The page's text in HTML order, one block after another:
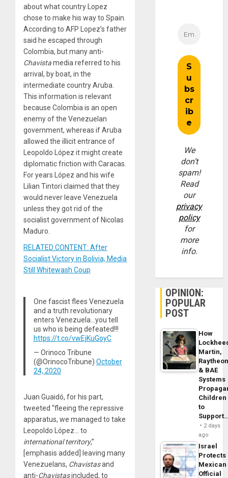
about what country Lopez
chose to make his way to Spain.
According to AFP Lopez’s father
said he escaped through
Colombia, but many anti-
Chavistamedia referred to his
arrival, by boat, in the
intermediate country Aruba.
This information is relevant
because Colombia is an open
enemy of the Venezuelan
government, whereas if Aruba
allowed the illicit entrance of
Leopoldo López it might create
diplomatic friction with Caracas.
For years López and his wife
Lilian Tintori claimed that they
would never leave Venezuela
unless they got rid of the
socialist government of Nicolas
Maduro.
RELATED CONTENT: After
Socialist Victory in Bolivia, Media
Still Whitewash Coup
One fascist flees Venezuela
and a truth revolutionary
enters Venezuela…you tell
us who is being defeated!!!
https://t.co/vwEjKuGoyC
— Orinoco Tribune
(@OrinocoTribune) October
24, 2020
Juan Guaidó, for his part,
tweeted “fleeing the repressive
apparatus, we managed to take
Leopoldo López… to
international territory,”
[emphasis added] leaving many
Venezuelans, Chavistasand
anti-Chavistasincluded, to
We
don’t
spam!
Read
our
privacy
policy
for
more
info.
OPINION:
POPULAR
POST
How
Martin,
& BAE
Systems
Children
to
2 days
ago
Israel
Protects
Mexican
Official